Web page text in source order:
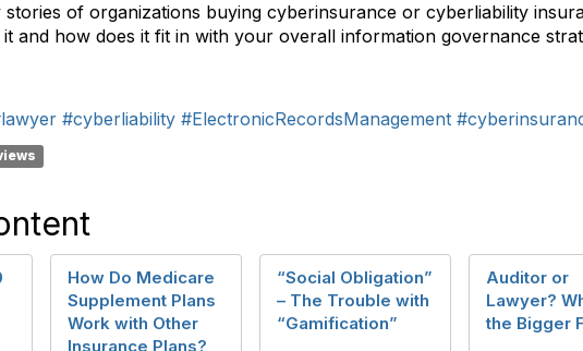
stories of organizations buying cyberinsurance or cyberliability
and how does it fit in with your overall information governance
#cyberliability #ElectronicRecordsManagement
How Do Medicare
Supplement Plans
Work with Other
Insurance Plans?
“Social Obligation”
– The Trouble with
“Gamification”
Auditor or
Lawyer?
the Bigger